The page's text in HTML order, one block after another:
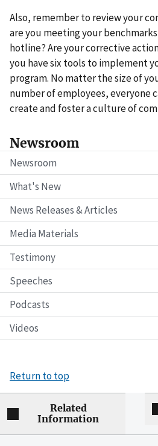
Newsroom
Newsroom
What's New
News Releases & Articles
Media Materials
Testimony
Speeches
Podcasts
Videos
Also, remember to review your
are you meeting your
hotline? Are your corrective
you have six tools to implement
program. No matter the size of
number of employees, everyone
create and foster a culture of
Return to top
Related
Information